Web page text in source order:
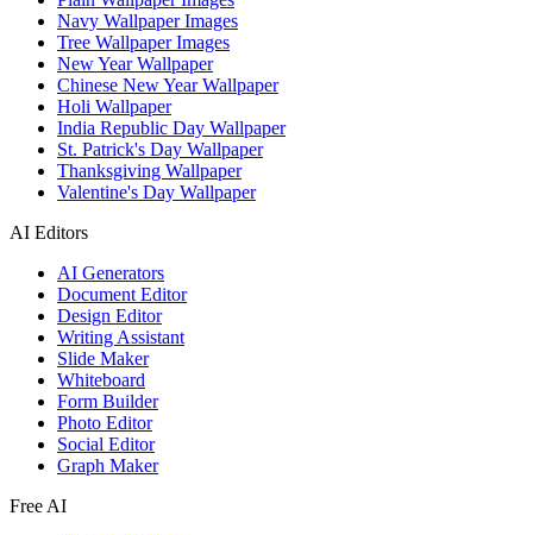
Navy Wallpaper Images
Tree Wallpaper Images
New Year Wallpaper
Chinese New Year Wallpaper
Holi Wallpaper
India Republic Day Wallpaper
St. Patrick's Day Wallpaper
Thanksgiving Wallpaper
Valentine's Day Wallpaper
AI Editors
AI Generators
Document Editor
Design Editor
Writing Assistant
Slide Maker
Whiteboard
Form Builder
Photo Editor
Social Editor
Graph Maker
Free AI